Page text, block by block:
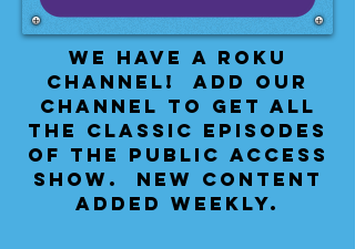
We have a Roku
Channel! Add our
channel to get all
the classic episodes
of the public access
show. New content
added weekly.